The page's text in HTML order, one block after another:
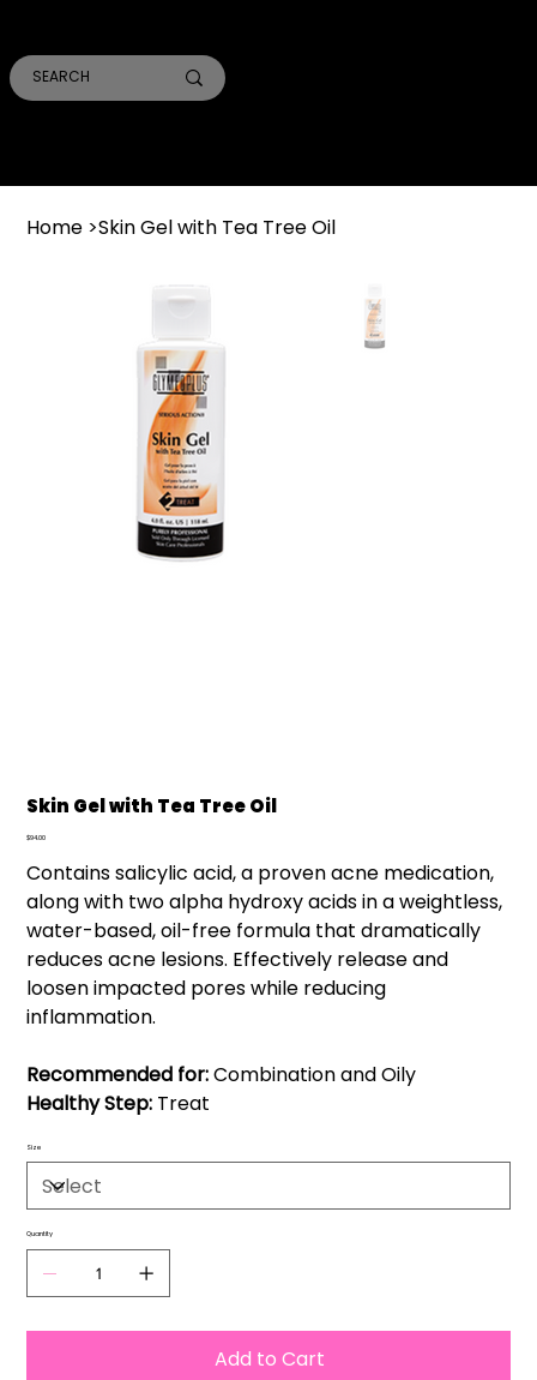
Home >Skin Gel with Tea Tree Oil
Skin Gel with Tea Tree Oil
Price
$94.00
Contains salicylic acid, a proven acne medication,
along with two alpha hydroxy acids in a weightless,
water-based, oil-free formula that dramatically
reduces acne lesions. Effectively release and
loosen impacted pores while reducing
inflammation.
Recommended for:Combination and Oily
Healthy Step: Treat
Size
Quantity
Add to Cart